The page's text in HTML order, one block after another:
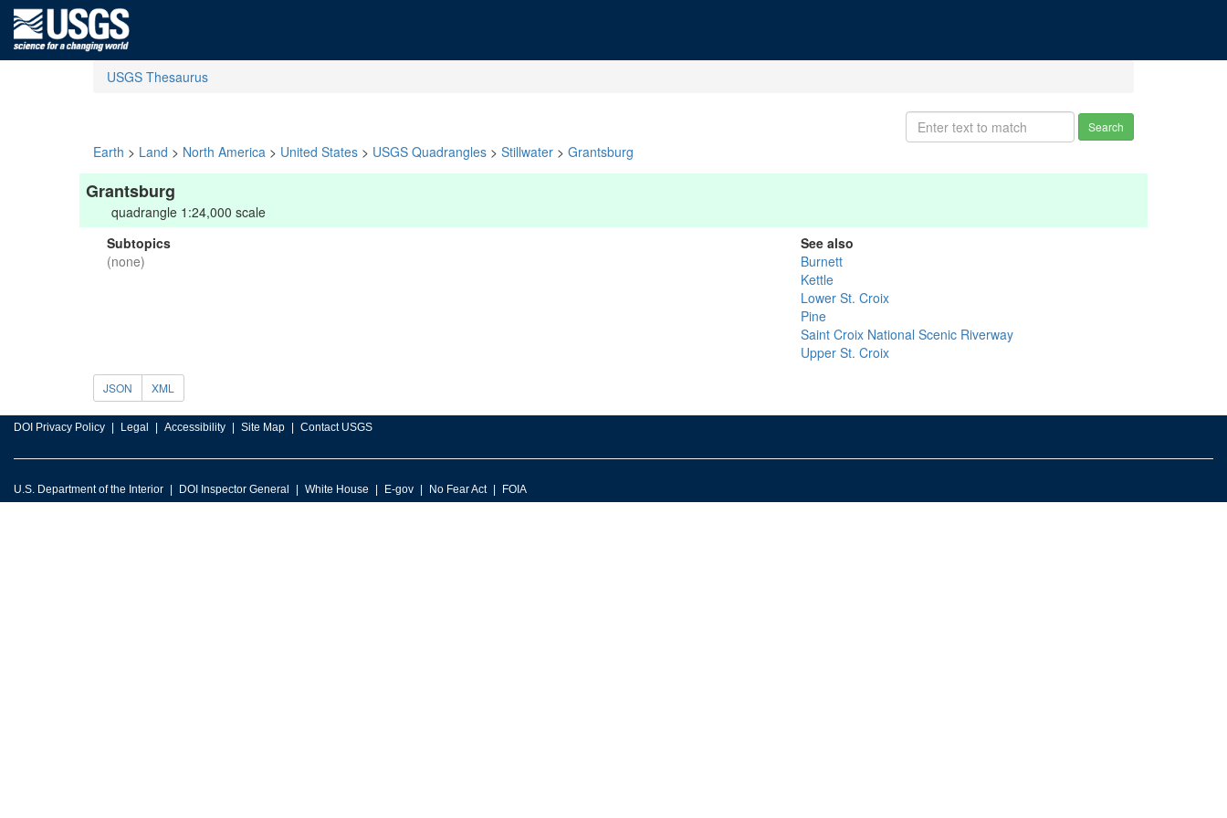
USGS Thesaurus
Search
Earth > Land > North America > United States > USGS Quadrangles > Stillwater > Grantsburg
Grantsburg
quadrangle 1:24,000 scale
Subtopics
(none)
See also
Burnett
Kettle
Lower St. Croix
Pine
Saint Croix National Scenic Riverway
Upper St. Croix
JSON XML
DOI Privacy Policy Legal Accessibility Site Map Contact USGS
U.S. Department of the Interior DOI Inspector General White House E-gov No Fear Act FOIA